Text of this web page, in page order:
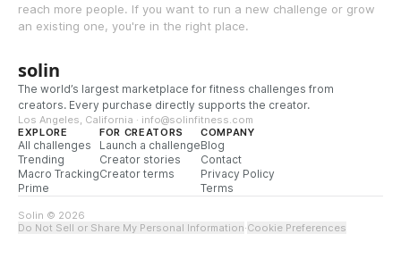
reach more people. If you want to run a new challenge or grow
an existing one, you're in the right place.
solin
The world’s largest marketplace for fitness challenges from
creators. Every purchase directly supports the creator.
Los Angeles, California · info@solinfitness.com
EXPLORE
All challenges
Trending
Macro Tracking
Prime
FOR CREATORS
Launch a challenge
Creator stories
Creator terms
COMPANY
Blog
Contact
Privacy Policy
Terms
Solin © 2026
Do Not Sell or Share My Personal Information·Cookie Preferences